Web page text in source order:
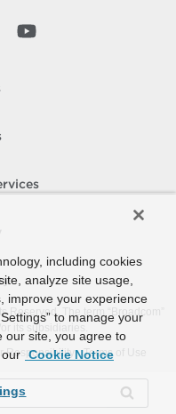
Reserved. The term “Broadcom”
its subsidiaries.
Responsibility Terms of Use
including cookies
analyze site usage,
improve your experience
to manage your
our site, you agree to
Cookie Notice